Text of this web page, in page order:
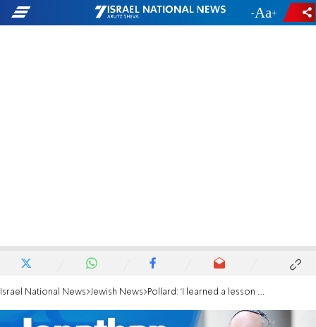
- +
Israel National News Jewish News Pollard: 'I learned a lesson about the power of women from Esther'